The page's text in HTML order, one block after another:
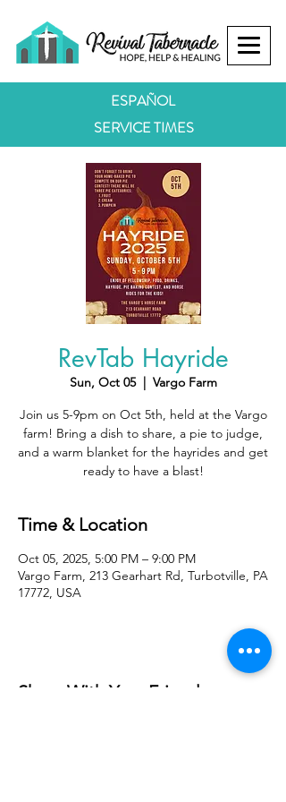
ESPAÑOL
SERVICE TIMES
RevTab Hayride
Sun, Oct 05
  |
Vargo Farm
Join us 5-9pm on Oct 5th, held at the Vargo
farm! Bring a dish to share, a pie to judge,
and a warm blanket for the hayrides and get
ready to have a blast!
Time & Location
Oct 05, 2025, 5:00 PM – 9:00 PM
Vargo Farm, 213 Gearhart Rd, Turbotville, PA
17772, USA
Share With Your Friends